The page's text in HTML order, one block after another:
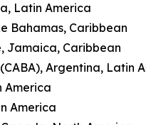
Latin America
Bahamas, Caribbean
Jamaica, Caribbean
Argentina, Latin
America
America